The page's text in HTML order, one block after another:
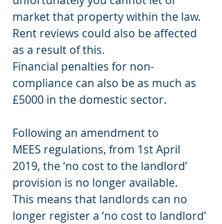
market that property within the law.
Rent reviews could also be affected
as a result of this.
Financial penalties for non-
compliance can also be as much as
£5000 in the domestic sector.
Following an amendment to
MEES regulations, from 1st April
2019, the ‘no cost to the landlord’
provision is no longer available.
This means that landlords can no
longer register a ‘no cost to landlord’